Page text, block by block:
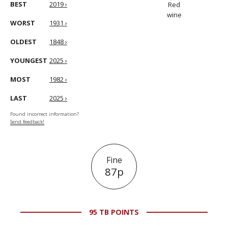
BEST 2019 ›
WORST 1931 ›
OLDEST 1848 ›
YOUNGEST 2025 ›
MOST 1982 ›
LAST 2025 ›
Found incorrect information?
Send feedback!
Red
wine
Fine
87p
95 TB POINTS